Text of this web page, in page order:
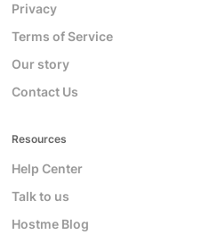
Privacy
Terms of Service
Our story
Contact Us
Resources
Help Center
Talk to us
Hostme Blog